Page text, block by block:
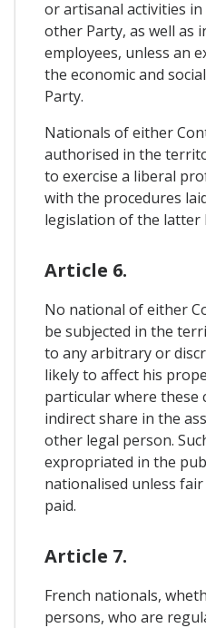
or artisanal activities
other Party, as well as
employees, unless an
the economic and
Party.
Nationals of either
authorised in the
to exercise a liberal
with the procedures
legislation of the latter
Article 6.
No national of either
be subjected in the
to any arbitrary or
likely to affect his
particular where these
indirect share in the
other legal person.
expropriated in the
nationalised unless
paid.
Article 7.
French nationals,
persons, who are